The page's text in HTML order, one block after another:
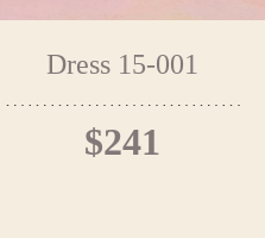
Dress 15-001
$241